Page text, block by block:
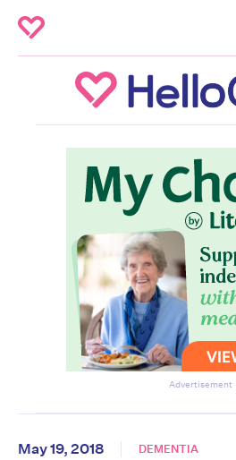
Advertisement
May 19, 2018 DEMENTIA